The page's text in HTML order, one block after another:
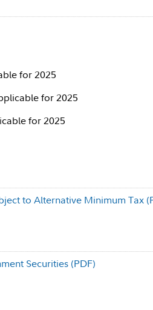
for 2025
for 2025
for 2025
to Alternative Minimum Tax
Securities (PDF)